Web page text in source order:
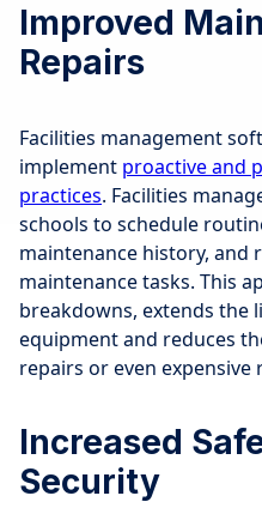
Improved
Repairs
Facilities management
implement proactive and
practices. Facilities
schools to schedule
maintenance history, and
maintenance tasks. This
breakdowns, extends the
equipment and reduces
repairs or even expensive
Increased
Security